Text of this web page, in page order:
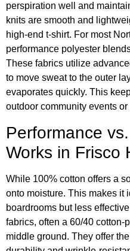
perspiration well and
knits are smooth and
high-end t-shirt. For most
performance polyester
These fabrics utilize
to move sweat to the outer
evaporates quickly. This
outdoor community events
Performance
Works in Frisco
While 100% cotton offers a
onto moisture. This makes it
boardrooms but less
fabrics, often a 60/40
middle ground. They offer